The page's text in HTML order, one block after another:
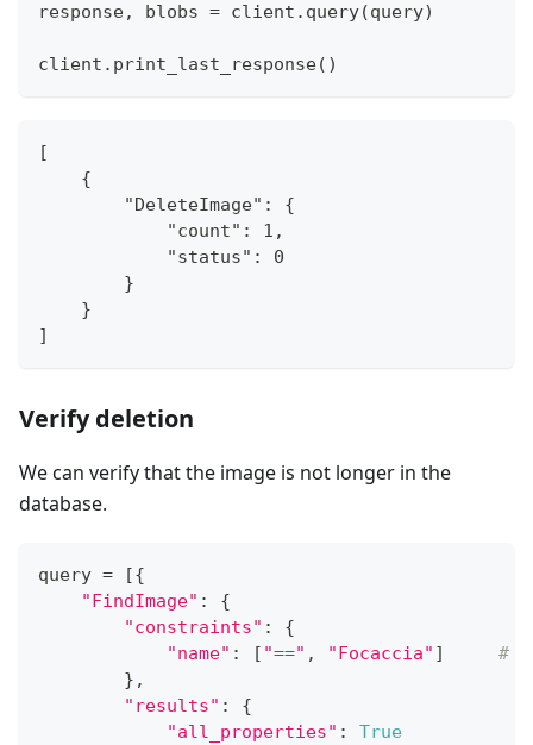
response, blobs = client . query(query)
client . print_last_response( )
[
    {
        "DeleteImage": {
            "count": 1,
            "status": 0
        }
    }
]
Verify deletion
We can verify that the image is not longer in the
database.
query = [{
"FindImage" :
{
"constraints" :
{
"name" : [ "==" , "Focaccia" ]
#
} ,
"results" :
{
"all_properties" :
True